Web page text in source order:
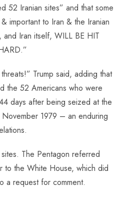
52 Iranian sites” and that some
important to Iran & the Iranian
Iran itself, WILL BE HIT
Trump said, adding that
the 52 Americans who were
days after being seized at the
November 1979 – an enduring
The Pentagon referred
to the White House, which did
a request for comment.